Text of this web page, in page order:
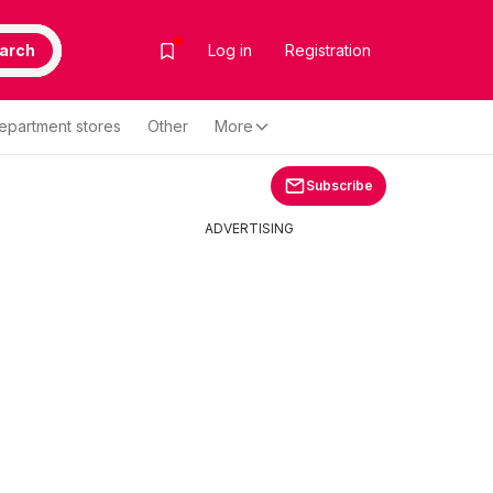
Log in Registration
stores Other More
Subscribe
ADVERTISING